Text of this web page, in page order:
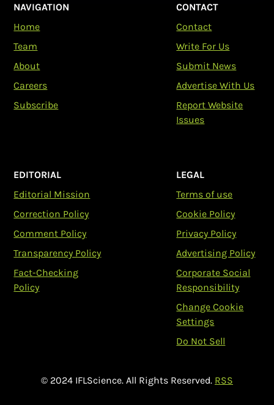
NAVIGATION
Home
Team
About
Careers
Subscribe
CONTACT
Contact
Write For Us
Submit News
Advertise With Us
Report Website
Issues
EDITORIAL
Editorial Mission
Correction Policy
Comment Policy
Transparency Policy
Fact-Checking
Policy
LEGAL
Terms of use
Cookie Policy
Privacy Policy
Advertising Policy
Corporate Social
Responsibility
Change Cookie
Settings
Do Not Sell
© 2024 IFLScience. All Rights Reserved. RSS